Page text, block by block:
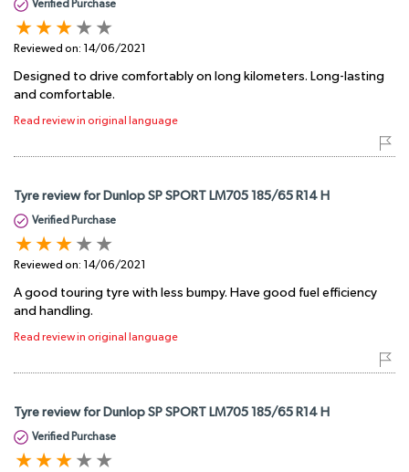
Verified Purchase
Reviewed on: 14/06/2021
Designed to drive comfortably on long kilometers. Long-lasting
and comfortable.
Read review in original language
Tyre review for Dunlop SP SPORT LM705 185/65 R14 H
Verified Purchase
Reviewed on: 14/06/2021
A good touring tyre with less bumpy. Have good fuel efficiency
and handling.
Read review in original language
Tyre review for Dunlop SP SPORT LM705 185/65 R14 H
Verified Purchase